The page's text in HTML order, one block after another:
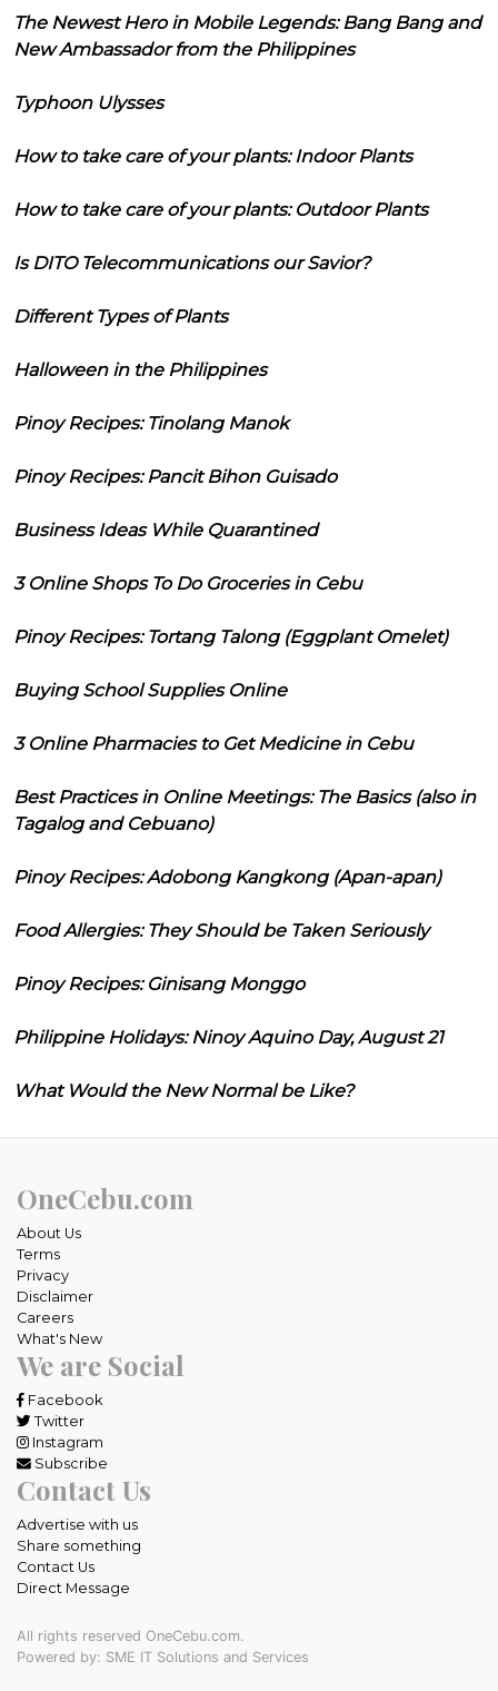
The Newest Hero in Mobile Legends: Bang Bang and
New Ambassador from the Philippines
Typhoon Ulysses
How to take care of your plants: Indoor Plants
How to take care of your plants: Outdoor Plants
Is DITO Telecommunications our Savior?
Different Types of Plants
Halloween in the Philippines
Pinoy Recipes: Tinolang Manok
Pinoy Recipes: Pancit Bihon Guisado
Business Ideas While Quarantined
3 Online Shops To Do Groceries in Cebu
Pinoy Recipes: Tortang Talong (Eggplant Omelet)
Buying School Supplies Online
3 Online Pharmacies to Get Medicine in Cebu
Best Practices in Online Meetings: The Basics (also in
Tagalog and Cebuano)
Pinoy Recipes: Adobong Kangkong (Apan-apan)
Food Allergies: They Should be Taken Seriously
Pinoy Recipes: Ginisang Monggo
Philippine Holidays: Ninoy Aquino Day, August 21
What Would the New Normal be Like?
OneCebu.com
About Us
Terms
Privacy
Disclaimer
Careers
What's New
We are Social
Facebook
Twitter
Instagram
Subscribe
Contact Us
Advertise with us
Share something
Contact Us
Direct Message
All rights reserved OneCebu.com.
Powered by: SME IT Solutions and Services